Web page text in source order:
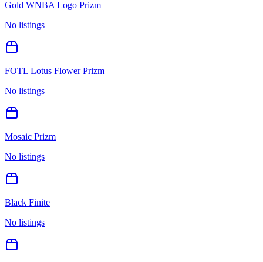
Gold WNBA Logo Prizm
No listings
FOTL Lotus Flower Prizm
No listings
Mosaic Prizm
No listings
Black Finite
No listings